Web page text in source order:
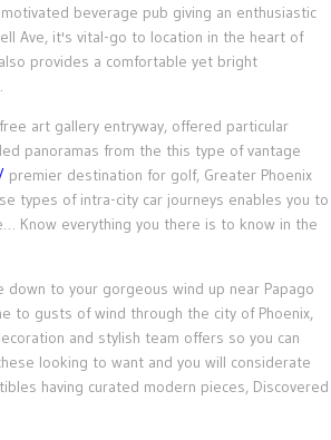
beverage pub giving an enthusiastic
Ave, it's vital-go to location in the heart of
provides a comfortable yet bright
art gallery entryway, offered particular
panoramas from the this type of vantage
premier destination for golf, Greater Phoenix
types of intra-city car journeys enables you to
Know everything you there is to know in the
to your gorgeous wind up near Papago
to gusts of wind through the city of Phoenix,
and stylish team offers so you can
looking to want and you will considerate
having curated modern pieces, Discovered